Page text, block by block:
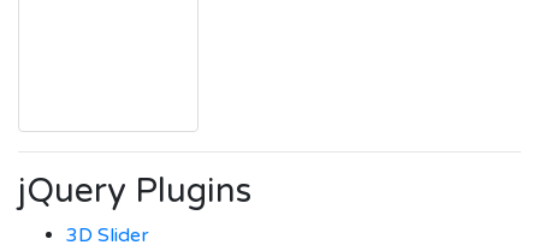
jQuery Plugins
3D Slider